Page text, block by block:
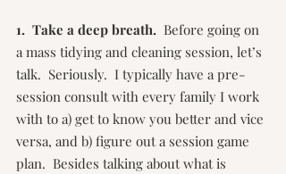
1.  Take a deep breath.
  Before going on
a mass tidying and cleaning session, let’s
talk.  Seriously.  I typically have a pre-
session consult with every family I work
with to a) get to know you better and vice
versa, and b) figure out a session game
plan.  Besides talking about what is